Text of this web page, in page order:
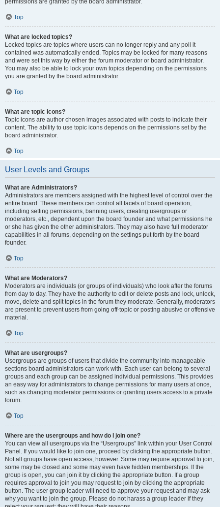
permissions are granted by the board administrator.
Top
What are locked topics?
Locked topics are topics where users can no longer reply and any poll it
contained was automatically ended. Topics may be locked for many reasons
and were set this way by either the forum moderator or board administrator.
You may also be able to lock your own topics depending on the permissions
you are granted by the board administrator.
Top
What are topic icons?
Topic icons are author chosen images associated with posts to indicate their
content. The ability to use topic icons depends on the permissions set by the
board administrator.
Top
User Levels and Groups
What are Administrators?
Administrators are members assigned with the highest level of control over the
entire board. These members can control all facets of board operation,
including setting permissions, banning users, creating usergroups or
moderators, etc., dependent upon the board founder and what permissions he
or she has given the other administrators. They may also have full moderator
capabilities in all forums, depending on the settings put forth by the board
founder.
Top
What are Moderators?
Moderators are individuals (or groups of individuals) who look after the forums
from day to day. They have the authority to edit or delete posts and lock, unlock,
move, delete and split topics in the forum they moderate. Generally, moderators
are present to prevent users from going off-topic or posting abusive or offensive
material.
Top
What are usergroups?
Usergroups are groups of users that divide the community into manageable
sections board administrators can work with. Each user can belong to several
groups and each group can be assigned individual permissions. This provides
an easy way for administrators to change permissions for many users at once,
such as changing moderator permissions or granting users access to a private
forum.
Top
Where are the usergroups and how do I join one?
You can view all usergroups via the “Usergroups” link within your User Control
Panel. If you would like to join one, proceed by clicking the appropriate button.
Not all groups have open access, however. Some may require approval to join,
some may be closed and some may even have hidden memberships. If the
group is open, you can join it by clicking the appropriate button. If a group
requires approval to join you may request to join by clicking the appropriate
button. The user group leader will need to approve your request and may ask
why you want to join the group. Please do not harass a group leader if they